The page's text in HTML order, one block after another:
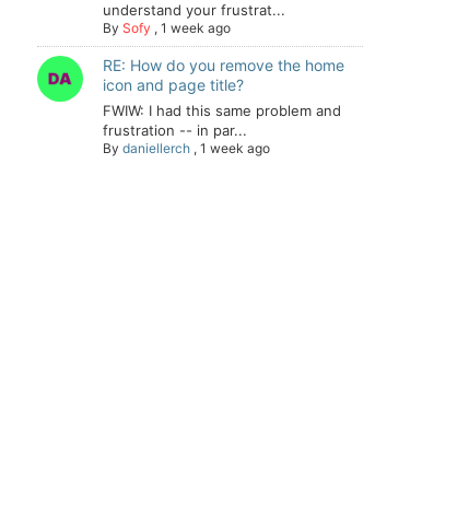
understand your frustrat...
By Sofy , 1 week ago
RE: How do you remove the home
icon and page title?
FWIW: I had this same problem and
frustration -- in par...
By daniellerch , 1 week ago